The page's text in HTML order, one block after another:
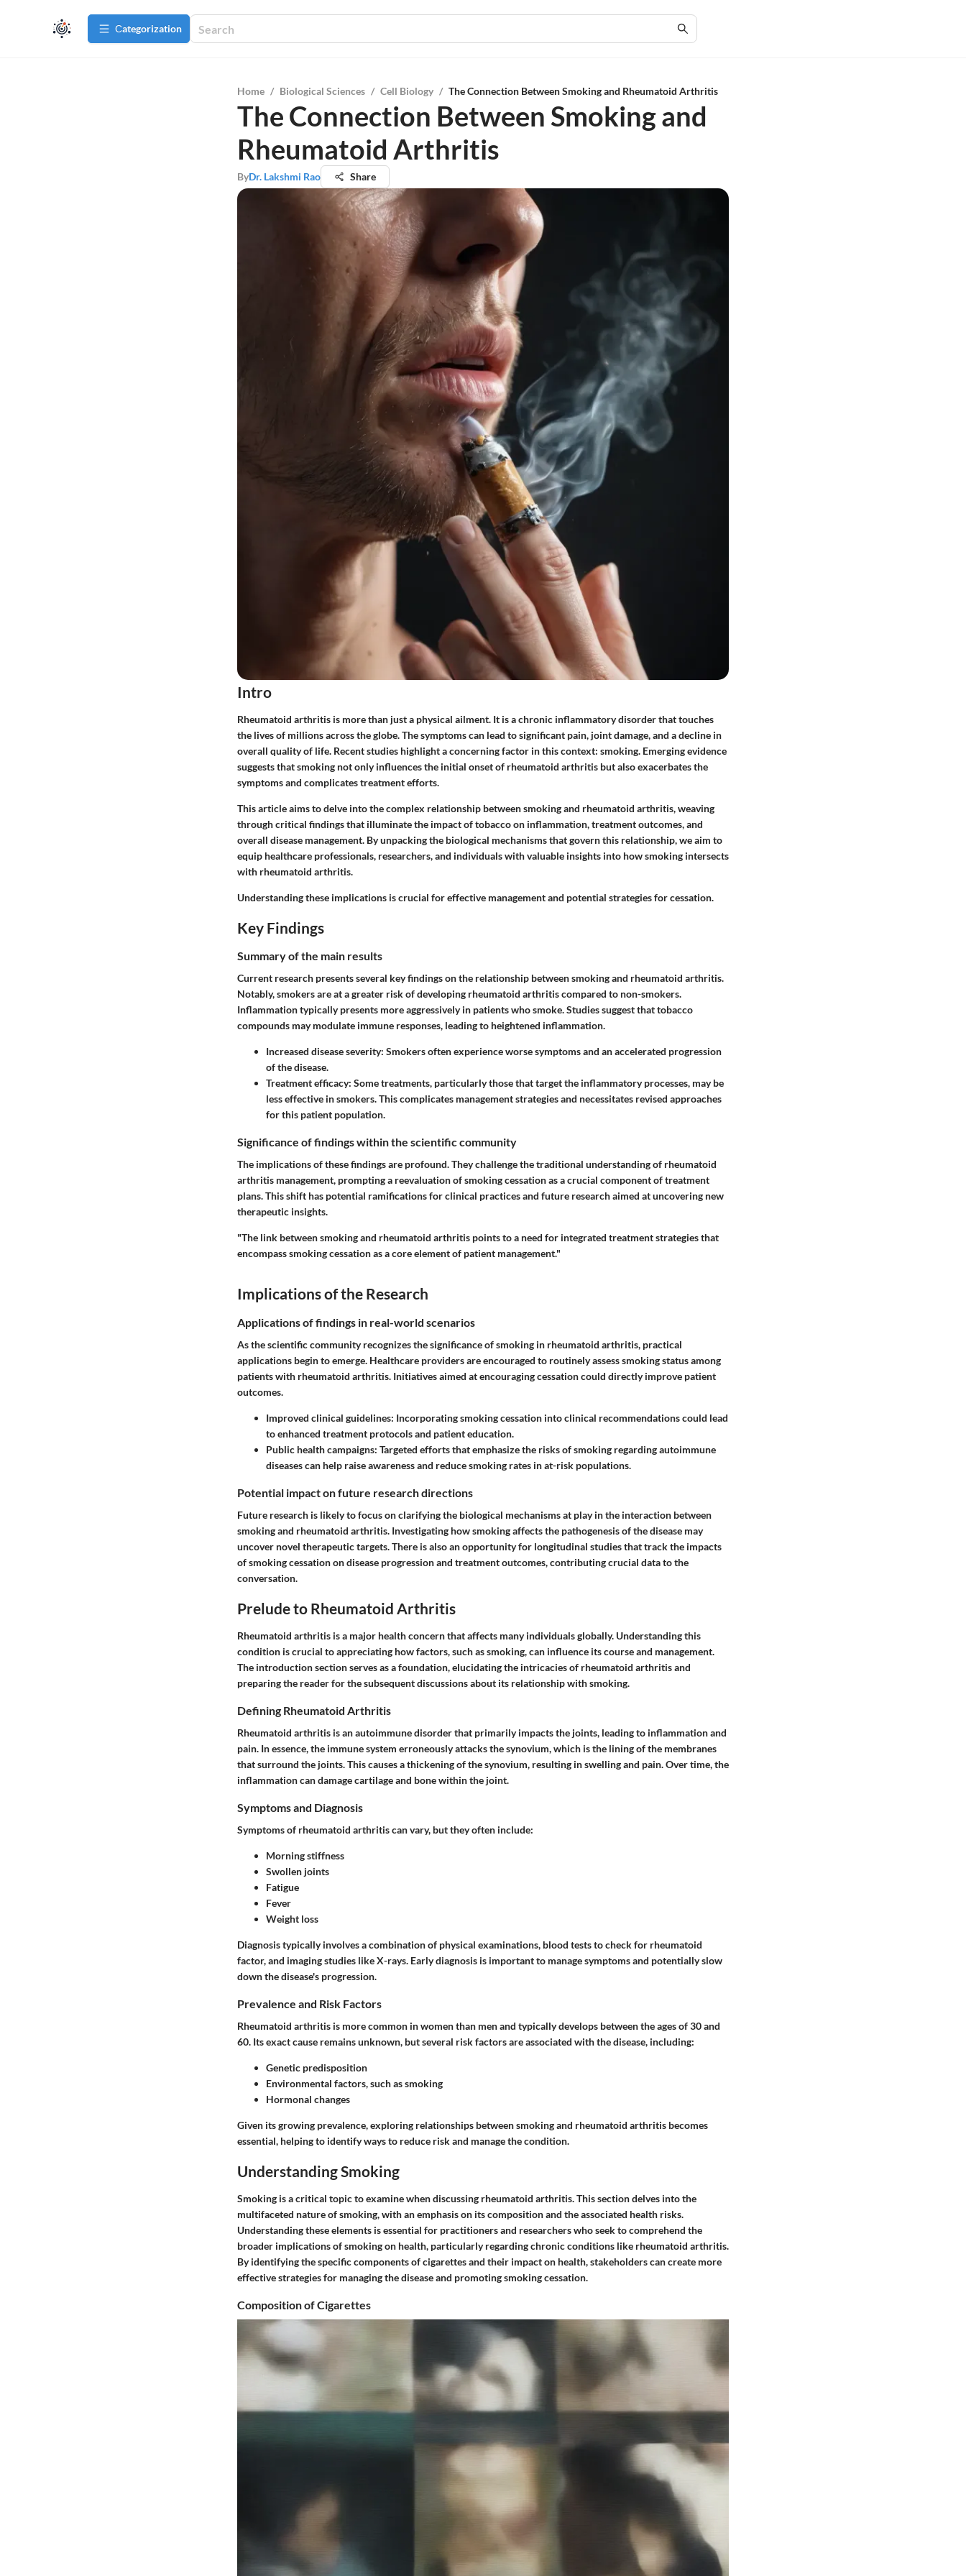
Сategorization
Home / Biological Sciences / Cell Biology / The Connection Between Smoking and Rheumatoid Arthritis
The Connection Between Smoking and
Rheumatoid Arthritis
ByDr. Lakshmi Rao Share
Intro
Rheumatoid arthritis is more than just a physical ailment. It is a chronic inflammatory disorder that touches
the lives of millions across the globe. The symptoms can lead to significant pain, joint damage, and a decline in
overall quality of life. Recent studies highlight a concerning factor in this context: smoking. Emerging evidence
suggests that smoking not only influences the initial onset of rheumatoid arthritis but also exacerbates the
symptoms and complicates treatment efforts.
This article aims to delve into the complex relationship between smoking and rheumatoid arthritis, weaving
through critical findings that illuminate the impact of tobacco on inflammation, treatment outcomes, and
overall disease management. By unpacking the biological mechanisms that govern this relationship, we aim to
equip healthcare professionals, researchers, and individuals with valuable insights into how smoking intersects
with rheumatoid arthritis.
Understanding these implications is crucial for effective management and potential strategies for cessation.
Key Findings
Summary of the main results
Current research presents several key findings on the relationship between smoking and rheumatoid arthritis.
Notably, smokers are at a greater risk of developing rheumatoid arthritis compared to non-smokers.
Inflammation typically presents more aggressively in patients who smoke. Studies suggest that tobacco
compounds may modulate immune responses, leading to heightened inflammation.
Increased disease severity: Smokers often experience worse symptoms and an accelerated progression
of the disease.
Treatment efficacy: Some treatments, particularly those that target the inflammatory processes, may be
less effective in smokers. This complicates management strategies and necessitates revised approaches
for this patient population.
Significance of findings within the scientific community
The implications of these findings are profound. They challenge the traditional understanding of rheumatoid
arthritis management, prompting a reevaluation of smoking cessation as a crucial component of treatment
plans. This shift has potential ramifications for clinical practices and future research aimed at uncovering new
therapeutic insights.
"The link between smoking and rheumatoid arthritis points to a need for integrated treatment strategies that
encompass smoking cessation as a core element of patient management."
Implications of the Research
Applications of findings in real-world scenarios
As the scientific community recognizes the significance of smoking in rheumatoid arthritis, practical
applications begin to emerge. Healthcare providers are encouraged to routinely assess smoking status among
patients with rheumatoid arthritis. Initiatives aimed at encouraging cessation could directly improve patient
outcomes.
Improved clinical guidelines: Incorporating smoking cessation into clinical recommendations could lead
to enhanced treatment protocols and patient education.
Public health campaigns: Targeted efforts that emphasize the risks of smoking regarding autoimmune
diseases can help raise awareness and reduce smoking rates in at-risk populations.
Potential impact on future research directions
Future research is likely to focus on clarifying the biological mechanisms at play in the interaction between
smoking and rheumatoid arthritis. Investigating how smoking affects the pathogenesis of the disease may
uncover novel therapeutic targets. There is also an opportunity for longitudinal studies that track the impacts
of smoking cessation on disease progression and treatment outcomes, contributing crucial data to the
conversation.
Prelude to Rheumatoid Arthritis
Rheumatoid arthritis is a major health concern that affects many individuals globally. Understanding this
condition is crucial to appreciating how factors, such as smoking, can influence its course and management.
The introduction section serves as a foundation, elucidating the intricacies of rheumatoid arthritis and
preparing the reader for the subsequent discussions about its relationship with smoking.
Defining Rheumatoid Arthritis
Rheumatoid arthritis is an autoimmune disorder that primarily impacts the joints, leading to inflammation and
pain. In essence, the immune system erroneously attacks the synovium, which is the lining of the membranes
that surround the joints. This causes a thickening of the synovium, resulting in swelling and pain. Over time, the
inflammation can damage cartilage and bone within the joint.
Symptoms and Diagnosis
Symptoms of rheumatoid arthritis can vary, but they often include:
Morning stiffness
Swollen joints
Fatigue
Fever
Weight loss
Diagnosis typically involves a combination of physical examinations, blood tests to check for rheumatoid
factor, and imaging studies like X-rays. Early diagnosis is important to manage symptoms and potentially slow
down the disease's progression.
Prevalence and Risk Factors
Rheumatoid arthritis is more common in women than men and typically develops between the ages of 30 and
60. Its exact cause remains unknown, but several risk factors are associated with the disease, including:
Genetic predisposition
Environmental factors, such as smoking
Hormonal changes
Given its growing prevalence, exploring relationships between smoking and rheumatoid arthritis becomes
essential, helping to identify ways to reduce risk and manage the condition.
Understanding Smoking
Smoking is a critical topic to examine when discussing rheumatoid arthritis. This section delves into the
multifaceted nature of smoking, with an emphasis on its composition and the associated health risks.
Understanding these elements is essential for practitioners and researchers who seek to comprehend the
broader implications of smoking on health, particularly regarding chronic conditions like rheumatoid arthritis.
By identifying the specific components of cigarettes and their impact on health, stakeholders can create more
effective strategies for managing the disease and promoting smoking cessation.
Composition of Cigarettes